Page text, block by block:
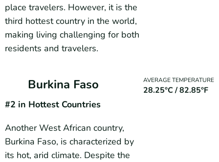
place travelers. However, it is the
third hottest country in the world,
making living challenging for both
residents and travelers.
Burkina Faso
#2 in Hottest Countries
Another West African country,
Burkina Faso, is characterized by
its hot, arid climate. Despite the
AVERAGE TEMPERATURE
28.25°C / 82.85°F